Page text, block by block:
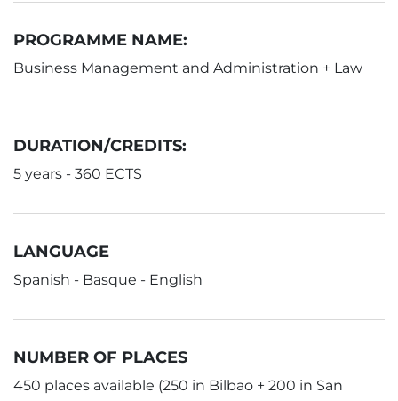
PROGRAMME NAME:
Business Management and Administration + Law
DURATION/CREDITS:
5 years - 360 ECTS
LANGUAGE
Spanish - Basque - English
NUMBER OF PLACES
450 places available (250 in Bilbao + 200 in San